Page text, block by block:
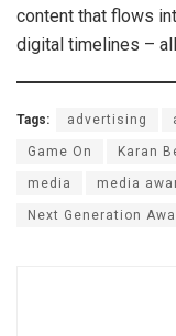
content that flows
digital timelines –
Tags: advertising
Game On Karan
media media
Next Generation